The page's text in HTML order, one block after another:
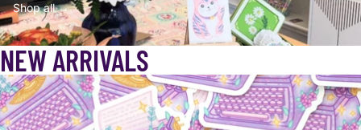
Shop all →
NEW ARRIVALS